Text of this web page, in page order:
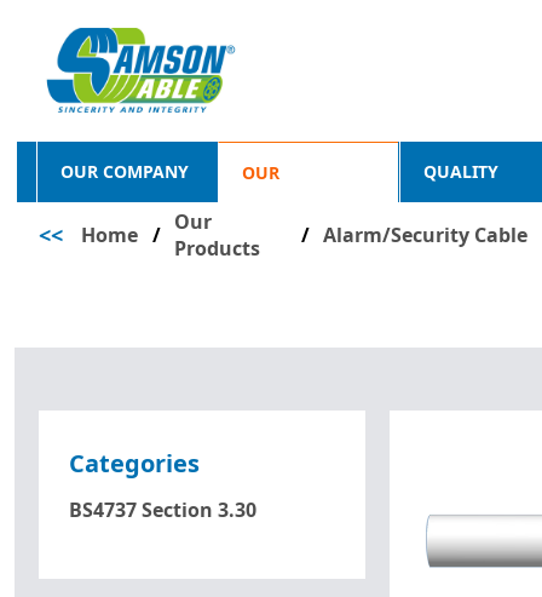
OUR COMPANY OUR
PRODUCTS
QUALITY
<< Home / Our
Products
/ Alarm/Security Cable
Categories
BS4737 Section 3.30